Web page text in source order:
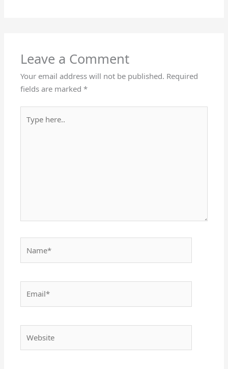
Leave a Comment
Your email address will not be published. Required
fields are marked*
here..